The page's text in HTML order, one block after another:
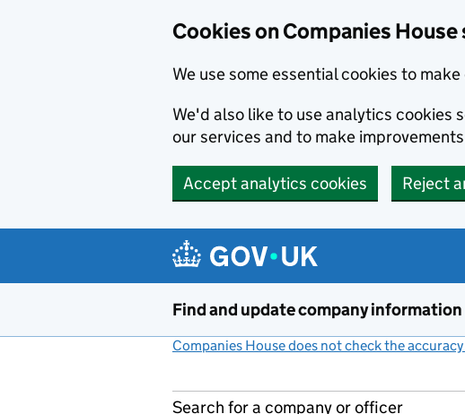
Cookies on Companies House
We use some essential cookies to
We'd also like to use analytics cookies
our services and to make
Accept analytics cookies Reject
Find and update company information
Companies House does not check the
Search for a company or officer